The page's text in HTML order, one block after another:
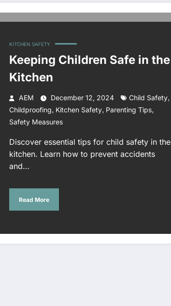
KITCHEN SAFETY
Keeping Children Safe in the
Kitchen
AEM December 12, 2024 Child Safety,
Childproofing, Kitchen Safety, Parenting Tips,
Safety Measures
Discover essential tips for child safety in the
kitchen. Learn how to prevent accidents
and…
Read More